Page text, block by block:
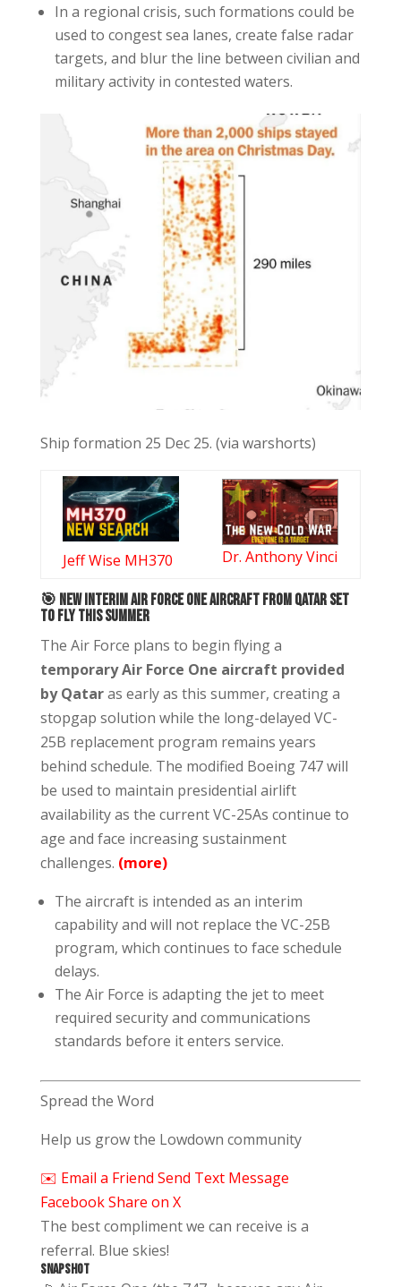
In a regional crisis, such formations could be
used to congest sea lanes, create false radar
targets, and blur the line between civilian and
military activity in contested waters.
Ship formation 25 Dec 25. (via warshorts)
Jeff Wise MH370 Dr. Anthony Vinci
🎯 New Interim Air Force One Aircraft From Qatar Set
to Fly This Summer
The Air Force plans to begin flying a
temporary Air Force One aircraft provided
by Qataras early as this summer, creating a
stopgap solution while the long-delayed VC-
25B replacement program remains years
behind schedule. The modified Boeing 747 will
be used to maintain presidential airlift
availability as the current VC-25As continue to
age and face increasing sustainment
challenges. (more)
The aircraft is intended as an interim
capability and will not replace the VC-25B
program, which continues to face schedule
delays.
The Air Force is adapting the jet to meet
required security and communications
standards before it enters service.
Spread the Word
Help us grow the Lowdown community
✉️ Email a Friend Send Text Message
FacebookShare on X
The best compliment we can receive is a
referral. Blue skies!
SNAPSHOT